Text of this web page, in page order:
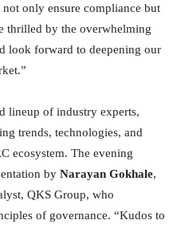
only ensure compliance but
thrilled by the overwhelming
look forward to deepening our
lineup of industry experts,
trends, technologies, and
ecosystem. The evening
by Narayan Gokhale,
QKS Group, who
of governance. “Kudos to